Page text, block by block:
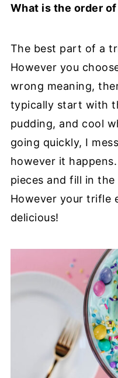
What is the order
The best part of a
However you
wrong meaning,
typically start with
pudding, and cool
going quickly, I
however it
pieces and fill in the
However your trifle
delicious!